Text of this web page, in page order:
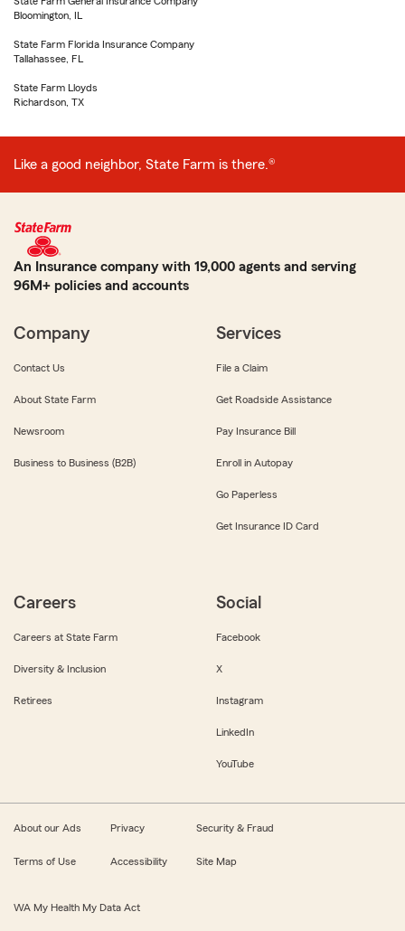
Bloomington, IL
State Farm Florida Insurance Company
Tallahassee, FL
State Farm Lloyds
Richardson, TX
Like a good neighbor, State Farm is there.®
An Insurance company with 19,000 agents and serving
96M+ policies and accounts
Company
Contact Us
About State Farm
Newsroom
Business to Business (B2B)
Services
File a Claim
Get Roadside Assistance
Pay Insurance Bill
Enroll in Autopay
Go Paperless
Get Insurance ID Card
Careers
Careers at State Farm
Diversity & Inclusion
Retirees
Social
Facebook
X
Instagram
LinkedIn
YouTube
About our Ads Privacy Security & Fraud
Terms of Use Accessibility Site Map
WA My Health My Data Act